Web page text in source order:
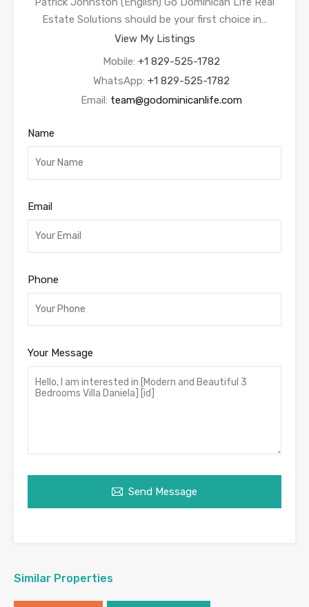
Estate Solutions should be your first choice in…
View My Listings
Mobile: +1 829-525-1782
WhatsApp: +1 829-525-1782
Email: team@godominicanlife.com
Name
Email
Phone
Your Message
Send Message
Similar Properties